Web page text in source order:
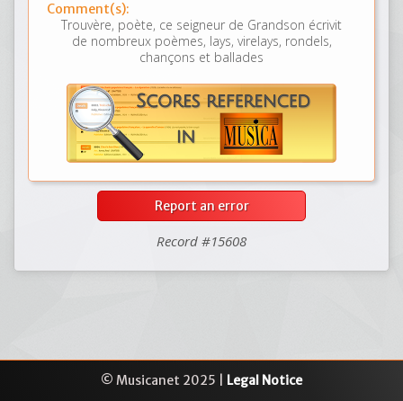
Comment(s):
Trouvère, poète, ce seigneur de Grandson écrivit
de nombreux poèmes, lays, virelays, rondels,
chançons et ballades
Report an error
Record #15608
© Musicanet 2025 | Legal Notice